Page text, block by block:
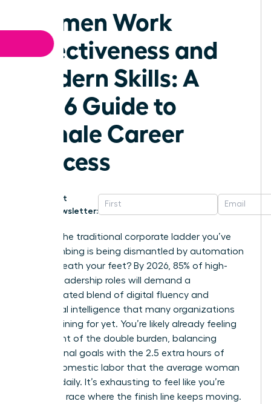
Women Work
Effectiveness and
Modern Skills: A
2026 Guide to
Female Career
Success
Get
Newsletter:
What if the traditional corporate ladder you’ve
been climbing is being dismantled by automation
right beneath your feet? By 2026, 85% of high-
growth leadership roles will demand a
sophisticated blend of digital fluency and
emotional intelligence that many organizations
aren’t training for yet. You’re likely already feeling
the weight of the double burden, balancing
professional goals with the 2.5 extra hours of
unpaid domestic labor that the average woman
handles daily. It’s exhausting to feel like you’re
running a race where the finish line keeps moving.